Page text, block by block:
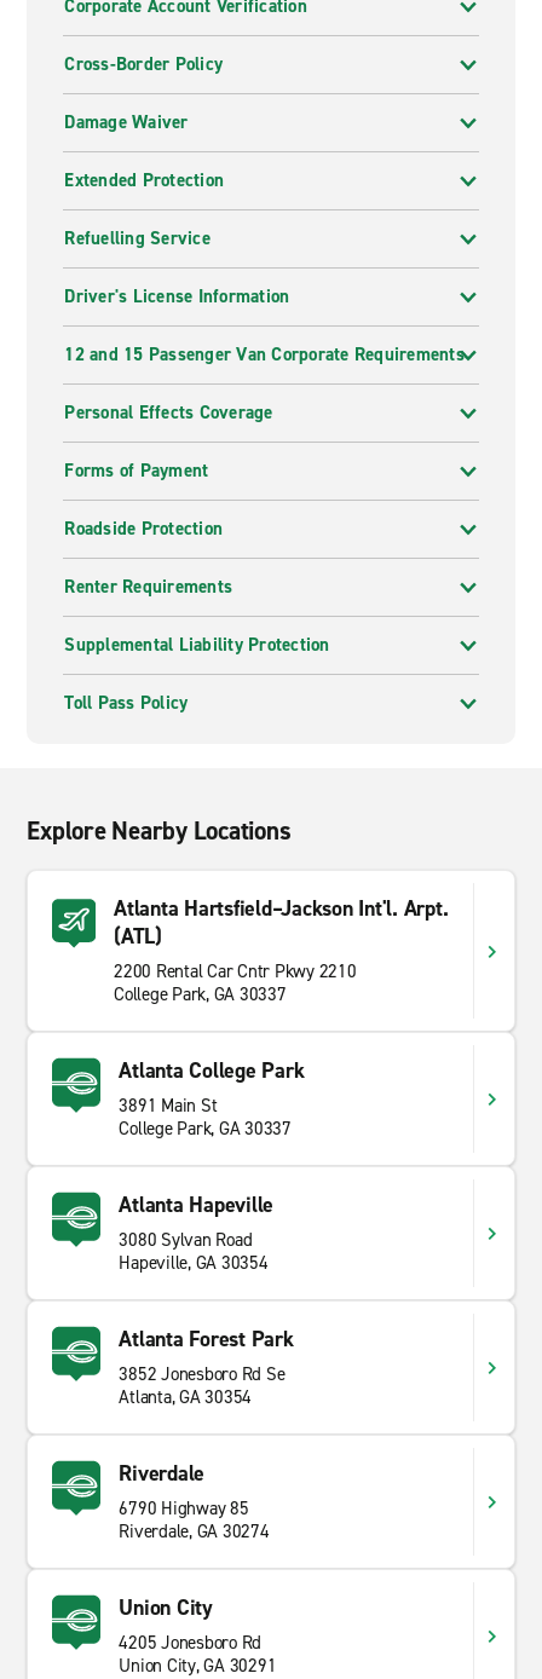
Corporate Account Verification
Cross-Border Policy
Damage Waiver
Extended Protection
Refuelling Service
Driver's License Information
12 and 15 Passenger Van Corporate Requirements
Personal Effects Coverage
Forms of Payment
Roadside Protection
Renter Requirements
Supplemental Liability Protection
Toll Pass Policy
Explore Nearby Locations
Atlanta Hartsfield–Jackson Int'l. Arpt.
(ATL)
2200 Rental Car Cntr Pkwy 2210
College Park, GA 30337
Atlanta College Park
3891 Main St
College Park, GA 30337
Atlanta Hapeville
3080 Sylvan Road
Hapeville, GA 30354
Atlanta Forest Park
3852 Jonesboro Rd Se
Atlanta, GA 30354
Riverdale
6790 Highway 85
Riverdale, GA 30274
Union City
4205 Jonesboro Rd
Union City, GA 30291